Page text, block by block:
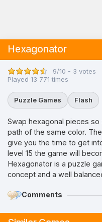
Hexagonator
9/10 - 3 votes
Played 13 771 times
Puzzle Games Flash
Swap hexagonal pieces
path of the same color.
give you the time to get
level 15 the game will
Hexagonator is a puzzle
concept and a well
Comments